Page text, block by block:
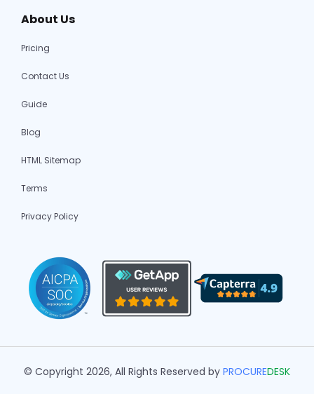
About Us
Pricing
Contact Us
Guide
Blog
HTML Sitemap
Terms
Privacy Policy
© Copyright 2026, All Rights Reserved by PROCUREDESK